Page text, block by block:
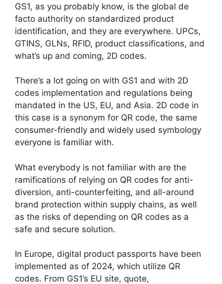
GS1, as you probably know, is the global de
facto authority on standardized product
identification, and they are everywhere. UPCs,
GTINS, GLNs, RFID, product classifications, and
what’s up and coming, 2D codes.
There’s a lot going on with GS1 and with 2D
codes implementation and regulations being
mandated in the US, EU, and Asia. 2D code in
this case is a synonym for QR code, the same
consumer-friendly and widely used symbology
everyone is familiar with.
What everybody is not familiar with are the
ramifications of relying on QR codes for anti-
diversion, anti-counterfeiting, and all-around
brand protection within supply chains, as well
as the risks of depending on QR codes as a
safe and secure solution.
In Europe, digital product passports have been
implemented as of 2024, which utilize QR
codes. From GS1’s EU site, quote,